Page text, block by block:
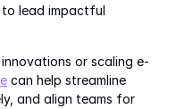
lead impactful
or scaling e-
can help streamline
and align teams for